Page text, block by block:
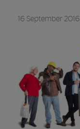
16 September 2016